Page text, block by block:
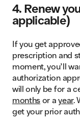
4. Renew
applicable)
If you get
prescription and
moment, you’ll
authorization
will only be for a
monthsor ayear.
get your prior